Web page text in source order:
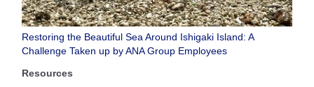
Restoring the Beautiful Sea Around Ishigaki Island: A
Challenge Taken up by ANA Group Employees
Resources